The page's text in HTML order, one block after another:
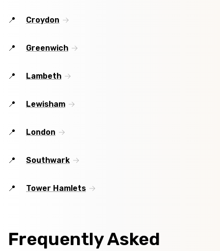
Croydon
Greenwich
Lambeth
Lewisham
London
Southwark
Tower Hamlets
Frequently Asked